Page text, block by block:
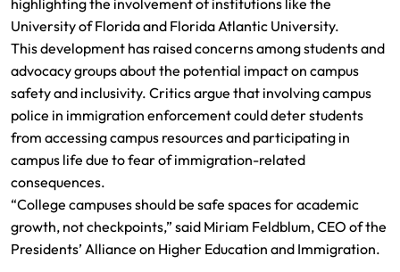
highlighting the involvement of institutions like the
University of Florida and Florida Atlantic University.
This development has raised concerns among students and
advocacy groups about the potential impact on campus
safety and inclusivity. Critics argue that involving campus
police in immigration enforcement could deter students
from accessing campus resources and participating in
campus life due to fear of immigration-related
consequences.
“College campuses should be safe spaces for academic
growth, not checkpoints,” said Miriam Feldblum, CEO of the
Presidents’ Alliance on Higher Education and Immigration.